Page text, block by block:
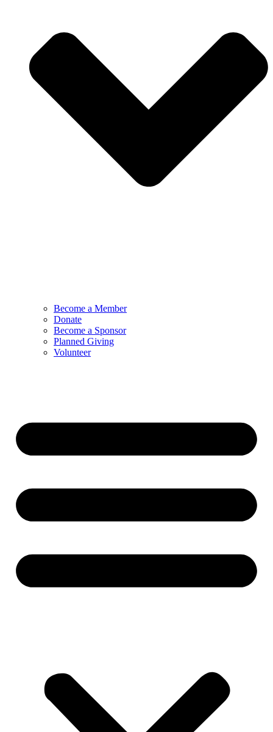
Become a Member
Donate
Become a Sponsor
Planned Giving
Volunteer